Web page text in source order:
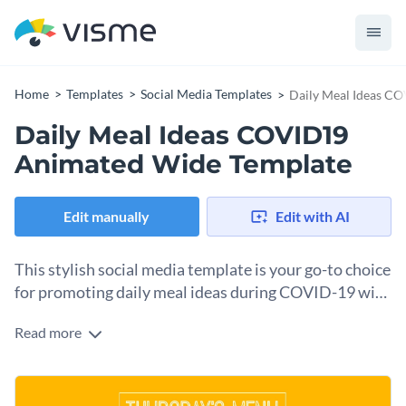
Home Templates Social Media Templates Daily Meal Ideas
Daily Meal Ideas COVID19
Animated Wide Template
Edit manually Edit with AI
This stylish social media template is your go-to choice
for promoting daily meal ideas during COVID-19 with
Are you a health advocate, restaurant, or wellness brand
template is a perfect choice. With vibrant images of dishes
like spinach omelette, pan-fried gnocchi, and shrimp noodles
Change colors, fonts and more to fit your branding
Read more